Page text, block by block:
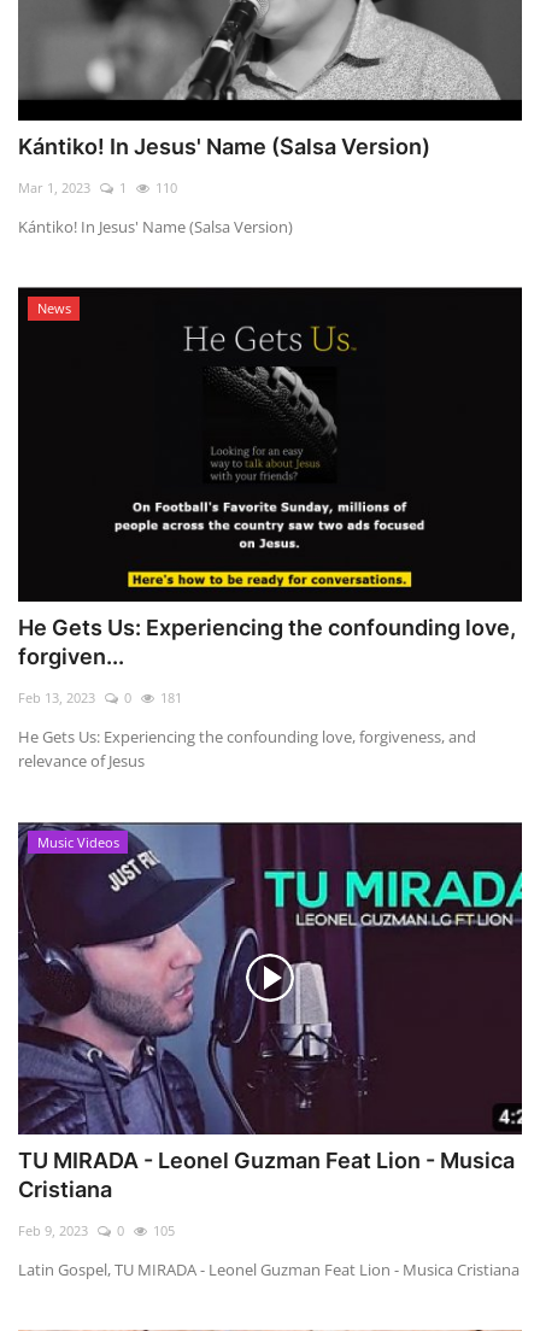
Kántiko! In Jesus' Name (Salsa Version)
Mar 1, 2023 1 110
Kántiko! In Jesus' Name (Salsa Version)
News
He Gets Us: Experiencing the confounding love,
forgiven...
Feb 13, 2023 0 181
He Gets Us: Experiencing the confounding love, forgiveness, and
relevance of Jesus
Music Videos
TU MIRADA - Leonel Guzman Feat Lion - Musica
Cristiana
Feb 9, 2023 0 105
Latin Gospel, TU MIRADA - Leonel Guzman Feat Lion - Musica Cristiana